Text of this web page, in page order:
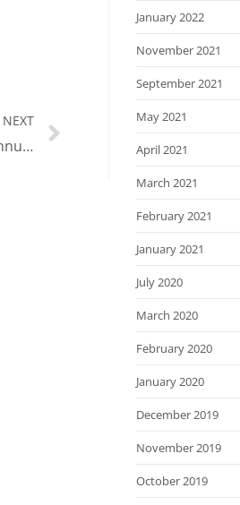
NEXT
Ennov to Exhibit at the 2018 DIA Global Annual Meeting, June 25-27 in Boston, MA
January 2022
November 2021
September 2021
May 2021
April 2021
March 2021
February 2021
January 2021
July 2020
March 2020
February 2020
January 2020
December 2019
November 2019
October 2019